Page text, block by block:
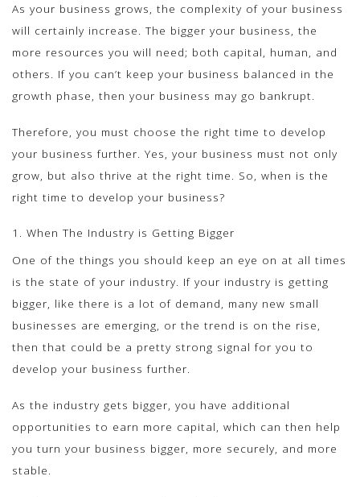
As your business grows, the complexity of your business
will certainly increase. The bigger your business, the
more resources you will need; both capital, human, and
others. If you can’t keep your business balanced in the
growth phase, then your business may go bankrupt.
Therefore, you must choose the right time to develop
your business further. Yes, your business must not only
grow, but also thrive at the right time. So, when is the
right time to develop your business?
1. When The Industry is Getting Bigger
One of the things you should keep an eye on at all times
is the state of your industry. If your industry is getting
bigger, like there is a lot of demand, many new small
businesses are emerging, or the trend is on the rise,
then that could be a pretty strong signal for you to
develop your business further.
As the industry gets bigger, you have additional
opportunities to earn more capital, which can then help
you turn your business bigger, more securely, and more
stable.